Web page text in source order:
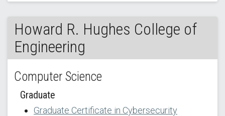
Howard R. Hughes College of
Engineering
Computer Science
Graduate
Graduate Certificate in Cybersecurity